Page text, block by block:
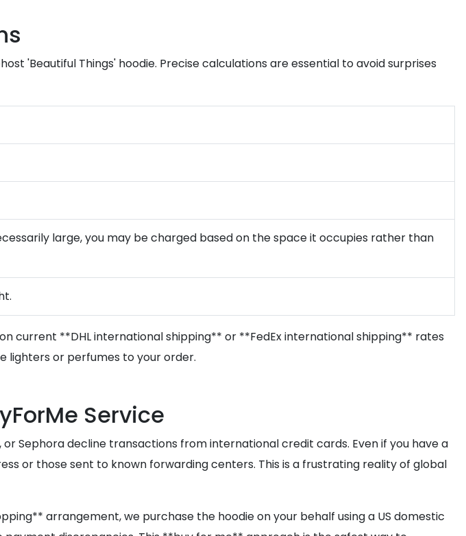
'Beautiful Things' hoodie. Precise calculations are essential to avoid surprises
large, you may be charged based on the space it occupies rather than
current **DHL international shipping** or **FedEx international shipping** rates
lighters or perfumes to your order.
Service
Sephora decline transactions from international credit cards. Even if you have a
or those sent to known forwarding centers. This is a frustrating reality of global
arrangement, we purchase the hoodie on your behalf using a US domestic